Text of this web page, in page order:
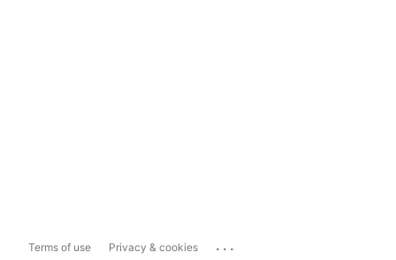
Terms of use Privacy & cookies ...